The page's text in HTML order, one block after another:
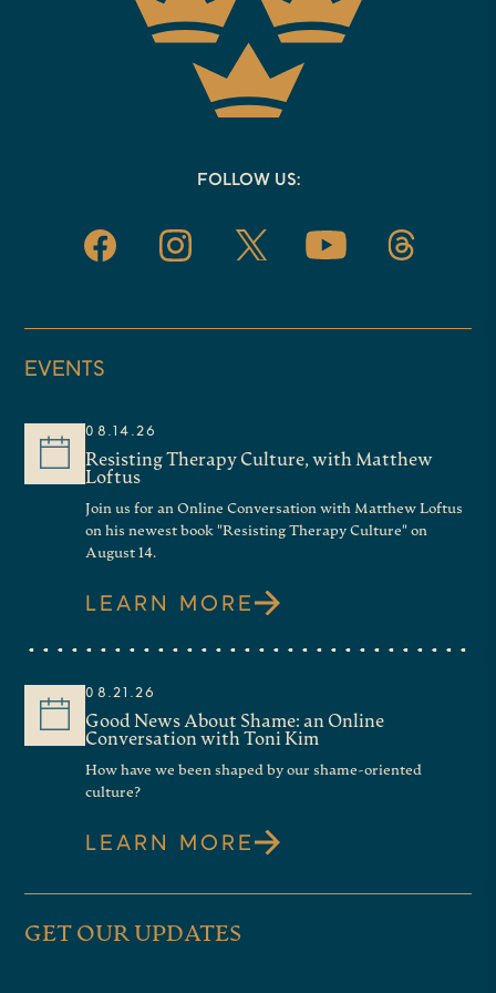
FOLLOW US:
EVENTS
08.14.26
Resisting Therapy Culture, with Matthew
Loftus
Join us for an Online Conversation with Matthew Loftus
on his newest book "Resisting Therapy Culture" on
August 14.
LEARN MORE
08.21.26
Good News About Shame: an Online
Conversation with Toni Kim
How have we been shaped by our shame-oriented
culture?
LEARN MORE
GET OUR UPDATES